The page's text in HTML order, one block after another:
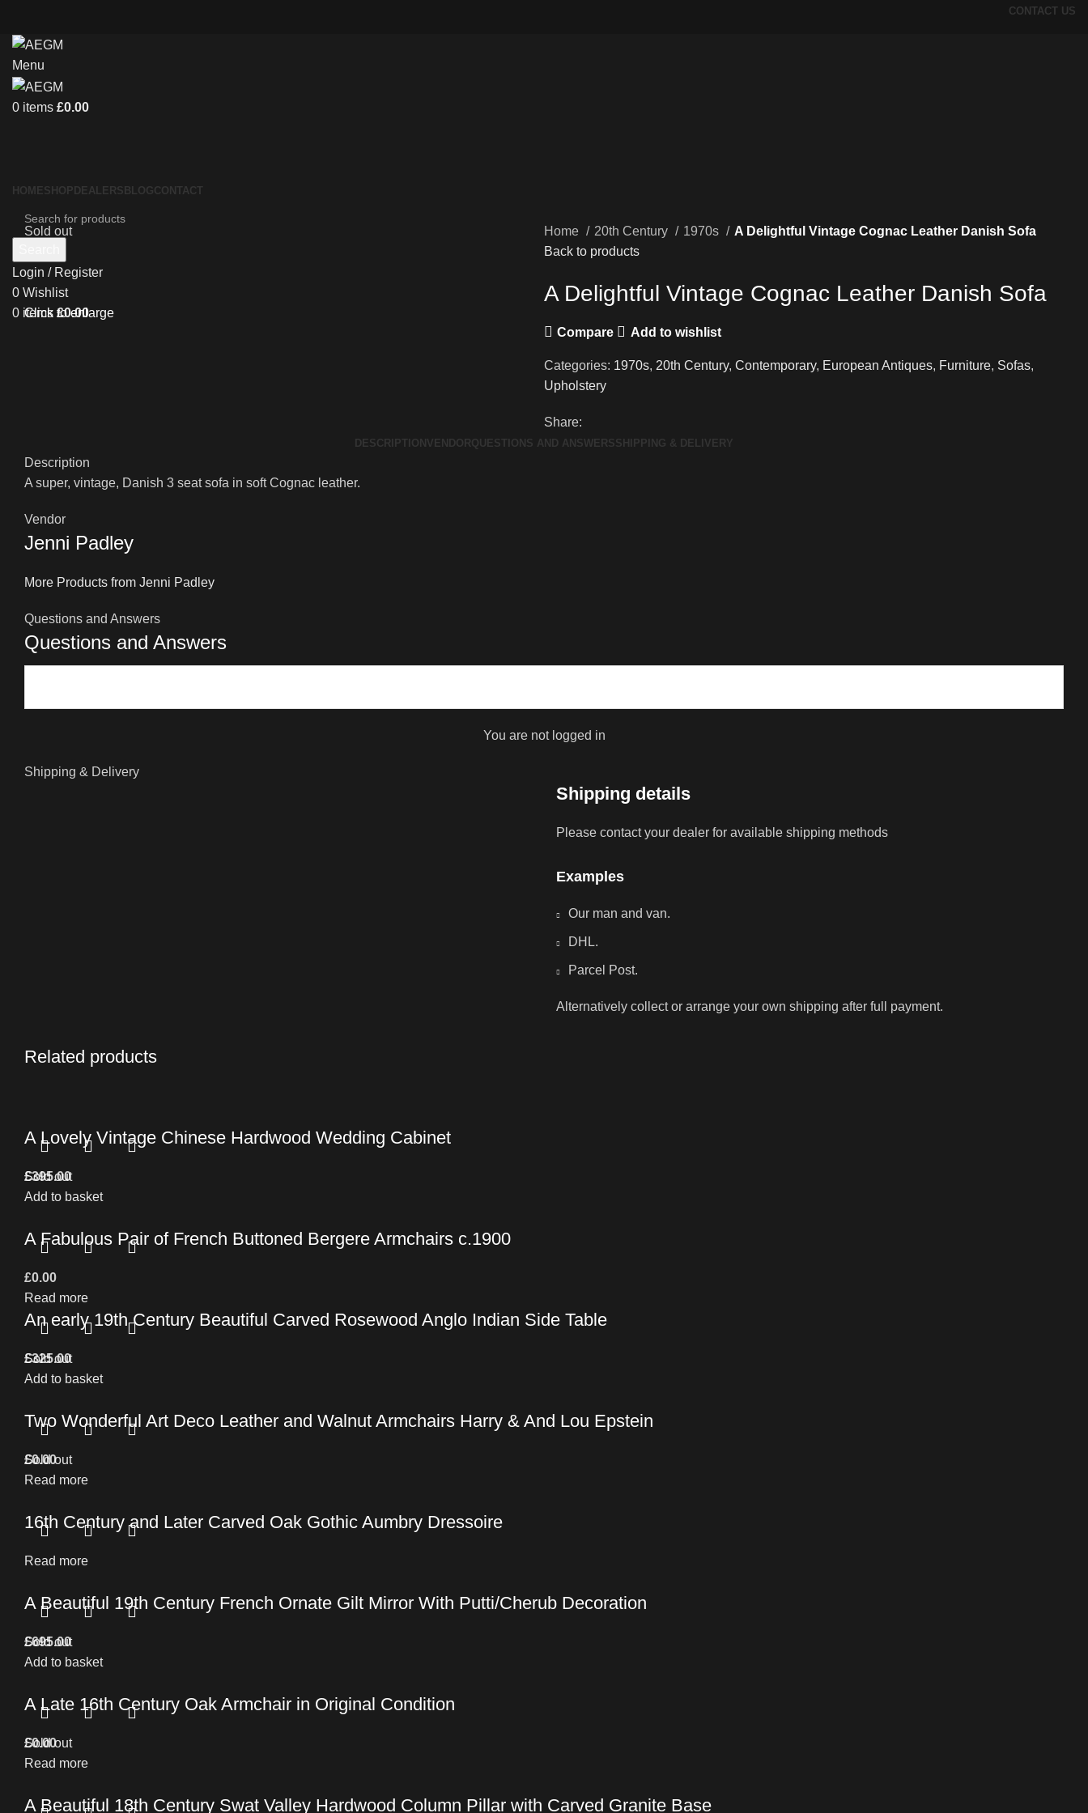
CONTACT US
Menu
0 items £0.00
HOMESHOP DEALERS BLOGCONTACT
Login / Register
0 Wishlist
0 items £0.00
Sold out
Click to enlarge
Home 20th Century 1970s
A Delightful Vintage Cognac Leather Danish Sofa
Back to products
A Delightful Vintage Cognac Leather Danish Sofa
Compare Add to wishlist
Categories: 1970s, 20th Century, Contemporary, European Antiques, Furniture, Sofas,
Upholstery
Share:
DESCRIPTION VENDOR QUESTIONS AND ANSWERSSHIPPING & DELIVERY
Description
A super, vintage, Danish 3 seat sofa in soft Cognac leather.
Vendor
Jenni Padley
More Products from Jenni Padley
Questions and Answers
Questions and Answers
You are not logged in
Shipping & Delivery
Shipping details
Please contact your dealer for available shipping methods
Examples
Our man and van.
DHL.
Parcel Post.
Alternatively collect or arrange your own shipping after full payment.
Related products
A Lovely Vintage Chinese Hardwood Wedding Cabinet
£395.00
Add to basket
Sold out
A Fabulous Pair of French Buttoned Bergere Armchairs c.1900
£0.00
Read more
An early 19th Century Beautiful Carved Rosewood Anglo Indian Side Table
£325.00
Add to basket
Sold out
Two Wonderful Art Deco Leather and Walnut Armchairs Harry & And Lou Epstein
£0.00
Read more
Sold out
16th Century and Later Carved Oak Gothic Aumbry Dressoire
Read more
A Beautiful 19th Century French Ornate Gilt Mirror With Putti/Cherub Decoration
£695.00
Add to basket
Sold out
A Late 16th Century Oak Armchair in Original Condition
£0.00
Read more
Sold out
A Beautiful 18th Century Swat Valley Hardwood Column Pillar with Carved Granite Base